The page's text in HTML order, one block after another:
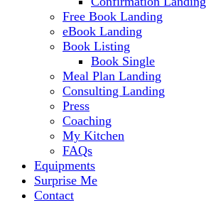
Free Book Landing
eBook Landing
Book Listing
Book Single
Meal Plan Landing
Consulting Landing
Press
Coaching
My Kitchen
FAQs
Equipments
Surprise Me
Contact